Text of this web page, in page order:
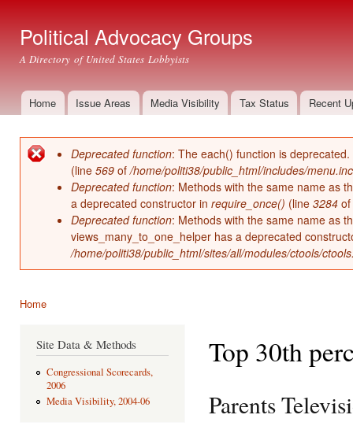
Political Advocacy Groups
A Directory of United States Lobbyists
Main menu
Home Issue Areas Media Visibility Tax Status Recent
Error message
Deprecated function: The each() function is
(line 569 of/home/politi38/public_html/includes/menu.inc
Deprecated function: Methods with the same name as
a deprecated constructor in require_once() (line 3284 of
Deprecated function: Methods with the same name as
views_many_to_one_helper has a deprecated
/home/politi38/public_html/sites/all/modules/ctools/
Home
Site Data & Methods
Congressional Scorecards,
2006
Media Visibility, 2004-06
Top 30th
Parents